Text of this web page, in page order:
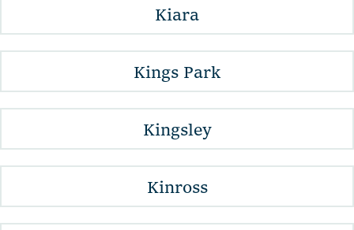
Kiara
Kings Park
Kingsley
Kinross